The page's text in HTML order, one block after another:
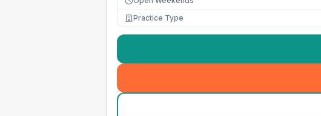
Practice Type